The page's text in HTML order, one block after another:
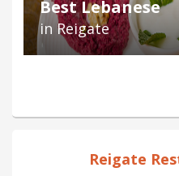
Best Lebanese
in Reigate
Reigate